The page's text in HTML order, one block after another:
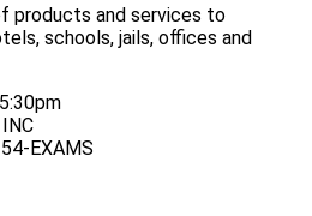
products and services to
schools, jails, offices and
EXAMS